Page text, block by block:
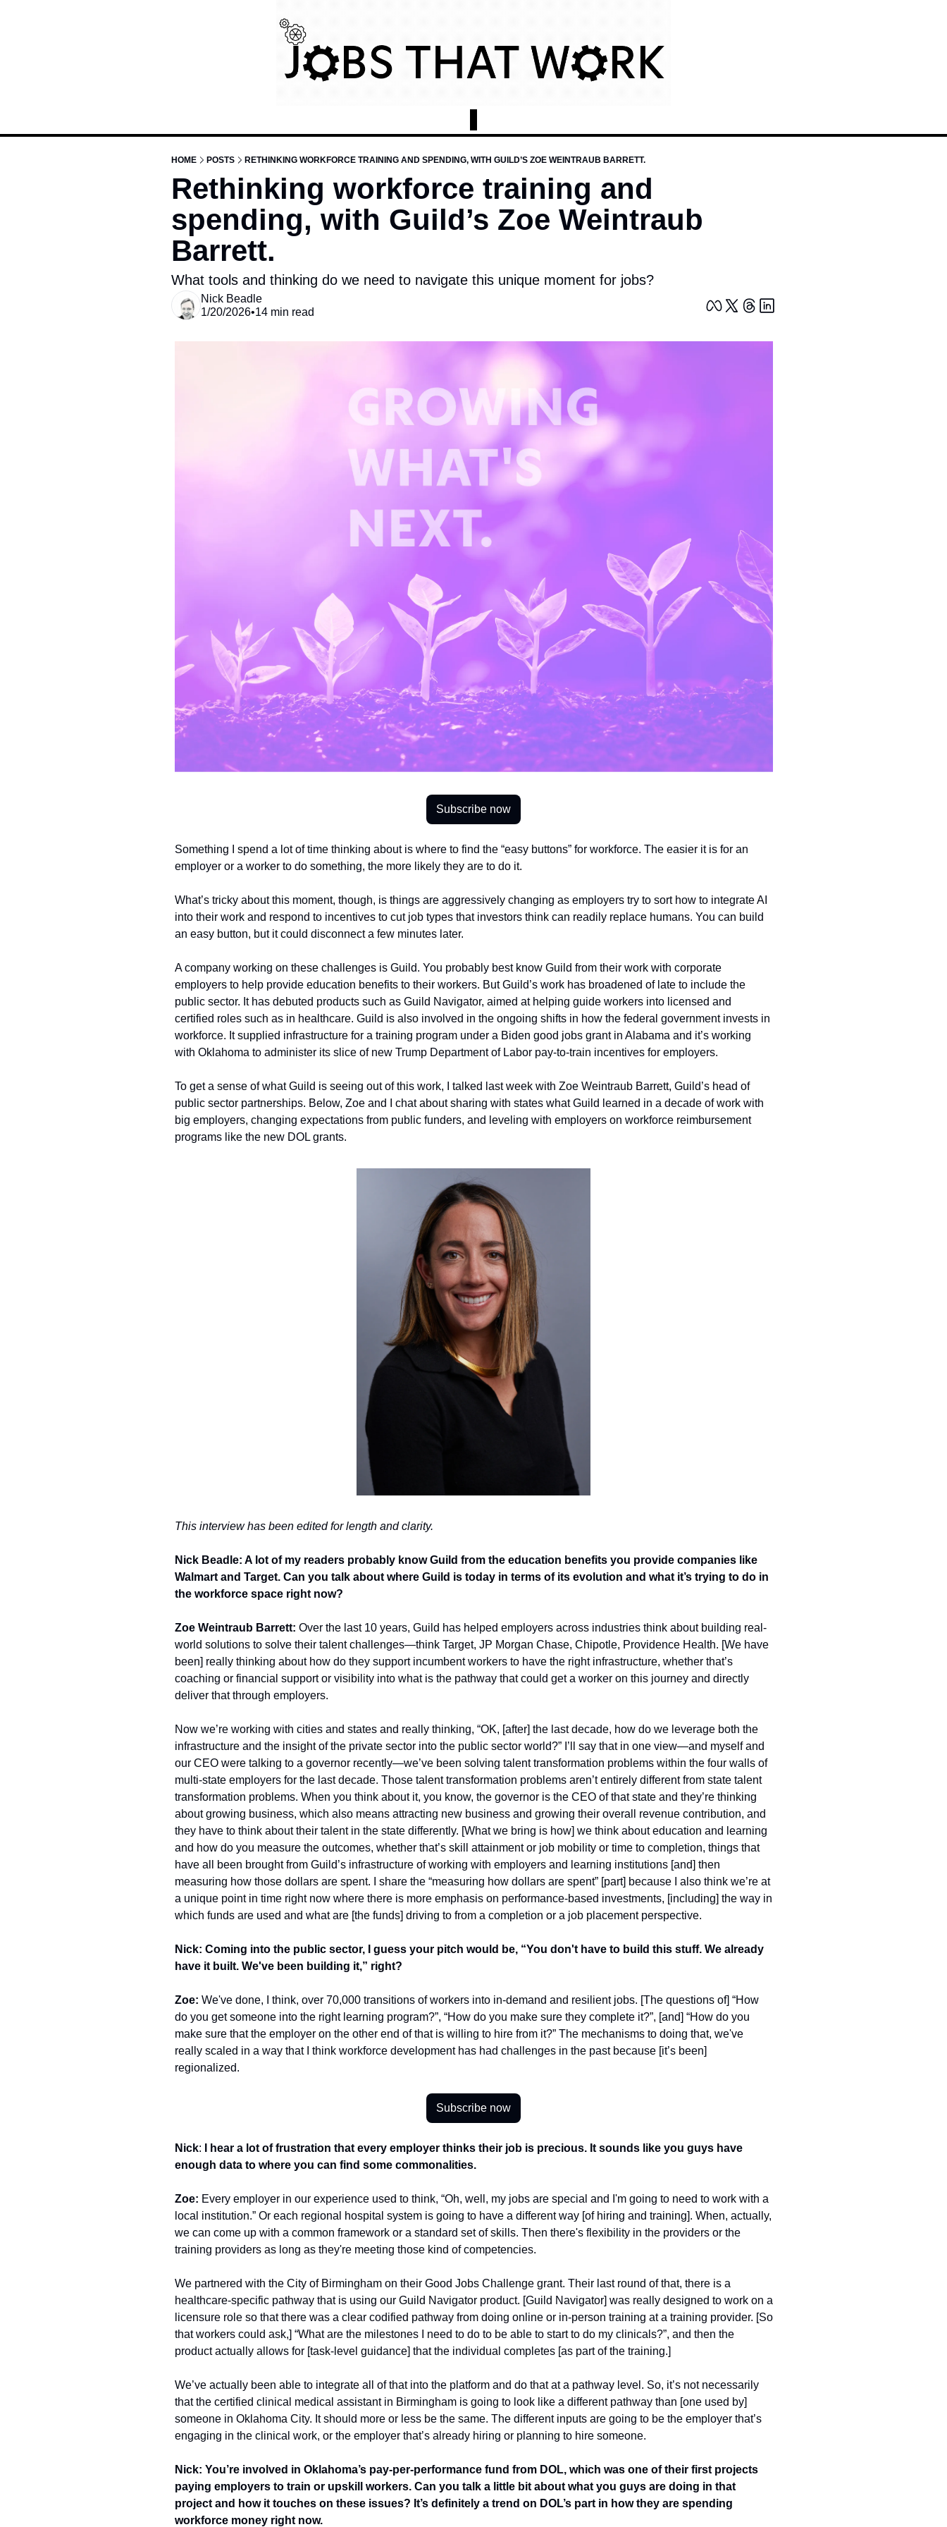
HOME POSTS RETHINKING WORKFORCE TRAINING AND SPENDING, WITH GUILD’S ZOE WEINTRAUB BARRETT.
Rethinking workforce training and
spending, with Guild’s Zoe Weintraub
Barrett.
What tools and thinking do we need to navigate this unique moment for jobs?
Nick Beadle
1/20/2026•14 min read
Subscribe now
Something I spend a lot of time thinking about is where to find the “easy buttons” for workforce. The easier it is for an
employer or a worker to do something, the more likely they are to do it.
What’s tricky about this moment, though, is things are aggressively changing as employers try to sort how to integrate AI
into their work and respond to incentives to cut job types that investors think can readily replace humans. You can build
an easy button, but it could disconnect a few minutes later.
A company working on these challenges is Guild. You probably best know Guild from their work with corporate
employers to help provide education benefits to their workers. But Guild’s work has broadened of late to include the
public sector. It has debuted products such as Guild Navigator, aimed at helping guide workers into licensed and
certified roles such as in healthcare. Guild is also involved in the ongoing shifts in how the federal government invests in
workforce. It supplied infrastructure for a training program under a Biden good jobs grant in Alabama and it’s working
with Oklahoma to administer its slice of new Trump Department of Labor pay-to-train incentives for employers.
To get a sense of what Guild is seeing out of this work, I talked last week with Zoe Weintraub Barrett, Guild’s head of
public sector partnerships. Below, Zoe and I chat about sharing with states what Guild learned in a decade of work with
big employers, changing expectations from public funders, and leveling with employers on workforce reimbursement
programs like the new DOL grants.
This interview has been edited for length and clarity.
Nick Beadle: A lot of my readers probably know Guild from the education benefits you provide companies like
Walmart and Target. Can you talk about where Guild is today in terms of its evolution and what it’s trying to do in
the workforce space right now?
Zoe Weintraub Barrett: Over the last 10 years, Guild has helped employers across industries think about building real-
world solutions to solve their talent challenges—think Target, JP Morgan Chase, Chipotle, Providence Health. [We have
been] really thinking about how do they support incumbent workers to have the right infrastructure, whether that’s
coaching or financial support or visibility into what is the pathway that could get a worker on this journey and directly
deliver that through employers.
Now we’re working with cities and states and really thinking, “OK, [after] the last decade, how do we leverage both the
infrastructure and the insight of the private sector into the public sector world?” I’ll say that in one view—and myself and
our CEO were talking to a governor recently—we’ve been solving talent transformation problems within the four walls of
multi-state employers for the last decade. Those talent transformation problems aren’t entirely different from state talent
transformation problems. When you think about it, you know, the governor is the CEO of that state and they’re thinking
about growing business, which also means attracting new business and growing their overall revenue contribution, and
they have to think about their talent in the state differently. [What we bring is how] we think about education and learning
and how do you measure the outcomes, whether that’s skill attainment or job mobility or time to completion, things that
have all been brought from Guild’s infrastructure of working with employers and learning institutions [and] then
measuring how those dollars are spent. I share the “measuring how dollars are spent” [part] because I also think we’re at
a unique point in time right now where there is more emphasis on performance-based investments, [including] the way in
which funds are used and what are [the funds] driving to from a completion or a job placement perspective.
Nick: Coming into the public sector, I guess your pitch would be, “You don't have to build this stuff. We already
have it built. We've been building it,” right?
Zoe: We've done, I think, over 70,000 transitions of workers into in-demand and resilient jobs. [The questions of] “How
do you get someone into the right learning program?”, “How do you make sure they complete it?”, [and] “How do you
make sure that the employer on the other end of that is willing to hire from it?” The mechanisms to doing that, we've
really scaled in a way that I think workforce development has had challenges in the past because [it’s been]
regionalized.
Subscribe now
Nick:
I hear a lot of frustration that every employer thinks their job is precious. It sounds like you guys have
enough data to where you can find some commonalities.
Zoe: Every employer in our experience used to think, “Oh, well, my jobs are special and I'm going to need to work with a
local institution.” Or each regional hospital system is going to have a different way [of hiring and training]. When, actually,
we can come up with a common framework or a standard set of skills. Then there's flexibility in the providers or the
training providers as long as they're meeting those kind of competencies.
We partnered with the City of Birmingham on their Good Jobs Challenge grant. Their last round of that, there is a
healthcare-specific pathway that is using our Guild Navigator product. [Guild Navigator] was really designed to work on a
licensure role so that there was a clear codified pathway from doing online or in-person training at a training provider. [So
that workers could ask,] “What are the milestones I need to do to be able to start to do my clinicals?”, and then the
product actually allows for [task-level guidance] that the individual completes [as part of the training.]
We’ve actually been able to integrate all of that into the platform and do that at a pathway level. So, it’s not necessarily
that the certified clinical medical assistant in Birmingham is going to look like a different pathway than [one used by]
someone in Oklahoma City. It should more or less be the same. The different inputs are going to be the employer that’s
engaging in the clinical work, or the employer that’s already hiring or planning to hire someone.
Nick: You’re involved in Oklahoma’s pay-per-performance fund from DOL, which was one of their first projects
paying employers to train or upskill workers. Can you talk a little bit about what you guys are doing in that
project and how it touches on these issues? It’s definitely a trend on DOL’s part in how they are spending
workforce money right now.